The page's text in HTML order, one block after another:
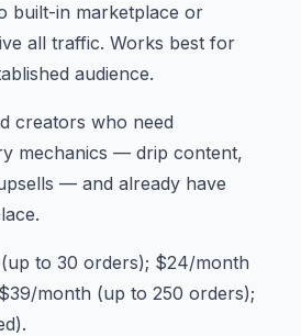
built-in marketplace or
all traffic. Works best for
audience.
creators who need
mechanics — drip content,
— and already have
to 30 orders); $24/month
month (up to 250 orders);